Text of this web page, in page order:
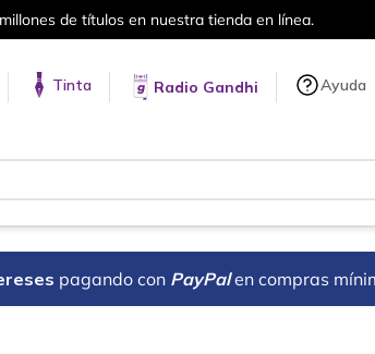
Envíos a todo el mundo,
Tinta Radio Gandhi Ayuda
pagando con PayPal en compras